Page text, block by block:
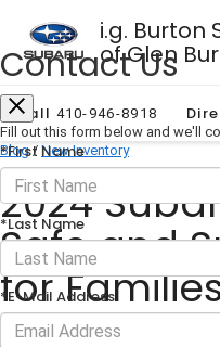
i.g. Burton
of Glen
Call 410-946-8918
Blog / New Inventory
2024
Safe and
for
September 27, 2024
Contact Us
Fill out this form below and we'll
*First Name
*Last Name
*E-Mail Address